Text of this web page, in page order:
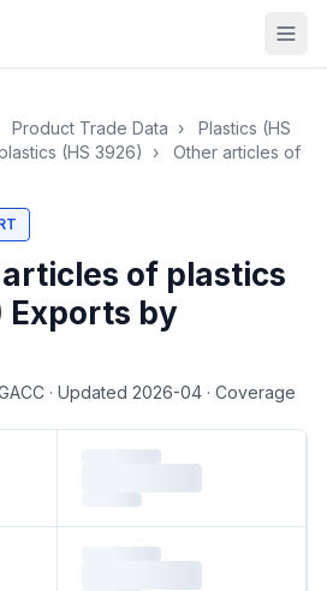
Product Trade Data ›
Plastics (HS
(HS 3926) ›
Other articles of
of plastics
Exports by
· Updated 2026-04 · Coverage
data…